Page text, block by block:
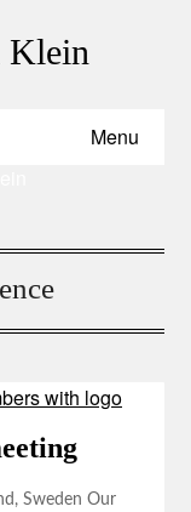
Klein
Menu
Sweden Our